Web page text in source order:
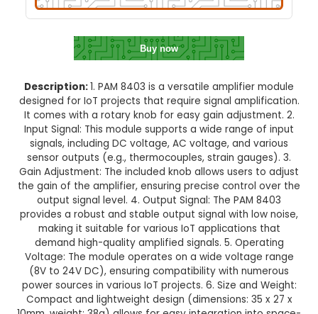
Enable Location
₹92.6532.0% OFF
₹63.00
GST Included
3-4 days delivery
Add to Cart
Buy now